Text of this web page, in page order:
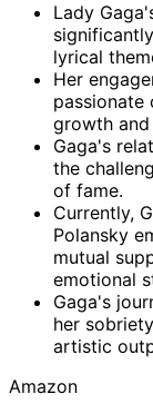
Lady
lyrical
Her
passionate
growth
Gaga's
the
of fame.
Currently,
Polansky
mutual
emotional
Gaga's
her
artistic
Amazon